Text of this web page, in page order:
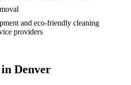
and eco-friendly cleaning
providers
in Denver